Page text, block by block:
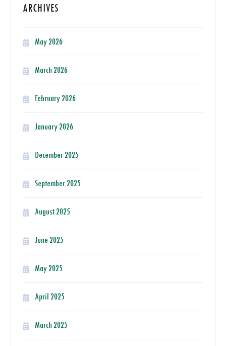
ARCHIVES
May 2026
March 2026
February 2026
January 2026
December 2025
September 2025
August 2025
June 2025
May 2025
April 2025
March 2025